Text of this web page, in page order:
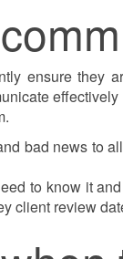
ensure
bad news to
to know it
client review